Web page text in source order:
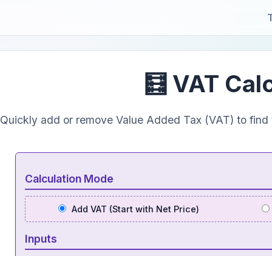
🧮 VAT
Quickly add or remove Value Added Tax (VAT) to
Calculation Mode
Add VAT (Start with Net Price)
Inputs